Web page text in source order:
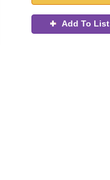
Add To List